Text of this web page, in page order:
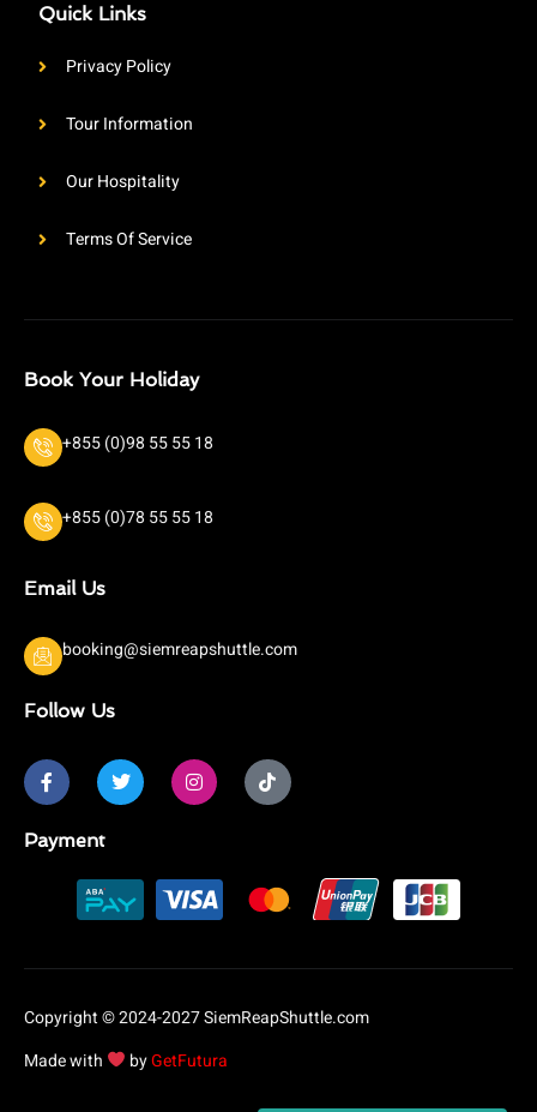
Quick Links
Privacy Policy
Tour Information
Our Hospitality
Terms Of Service
Book Your Holiday
+855 (0)98 55 55 18
+855 (0)78 55 55 18
Email Us
booking@siemreapshuttle.com
Follow Us
F
a
c
e
b
o
T
w
i
t
I
n
s
t
a
m
T
i
k
t
Payment
Copyright © 2024-2027 SiemReapShuttle.com
Made with
byGetFutura